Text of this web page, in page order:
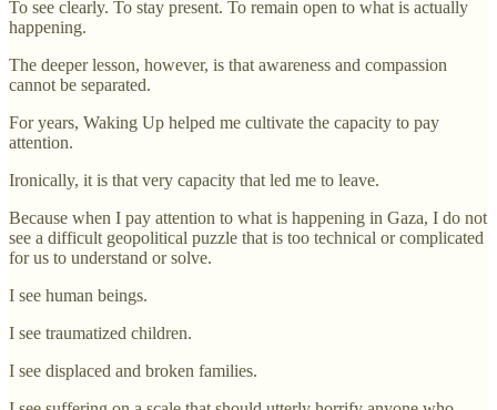
To see clearly. To stay present. To remain open to what is actually
happening.
The deeper lesson, however, is that awareness and compassion
cannot be separated.
For years, Waking Up helped me cultivate the capacity to pay
attention.
Ironically, it is that very capacity that led me to leave.
Because when I pay attention to what is happening in Gaza, I do not
see a difficult geopolitical puzzle that is too technical or complicated
for us to understand or solve.
I see human beings.
I see traumatized children.
I see displaced and broken families.